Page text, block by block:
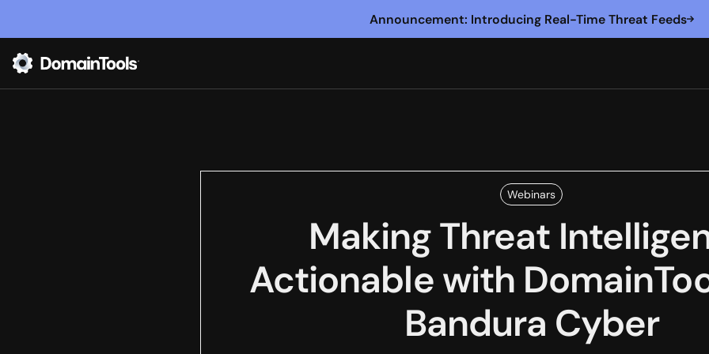
Announcement: Introducing Real-Time Threat Feeds
Webinars
Making Threat
Actionable with
Bandura Cyber